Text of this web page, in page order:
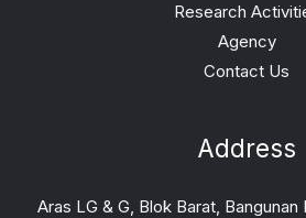
Research
Agency
Contact Us
Address
Aras LG & G, Blok Barat,